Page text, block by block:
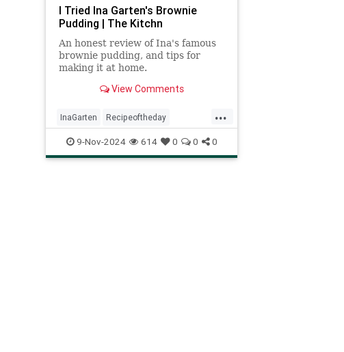
I Tried Ina Garten's Brownie
Pudding | The Kitchn
An honest review of Ina's famous
brownie pudding, and tips for
making it at home.
View Comments
...
InaGarten Recipeoftheday
crispygooeybrowniepudding recipes
9-Nov-2024 614 0 0 0